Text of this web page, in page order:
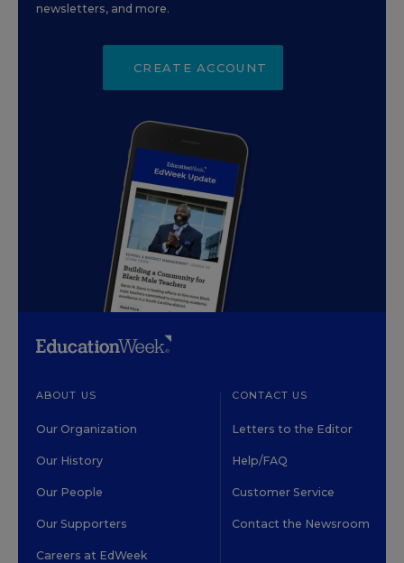
newsletters, and more.
CREATE ACCOUNT
ABOUT US
Our Organization
Our History
Our People
Our Supporters
Careers at EdWeek
CONTACT US
Letters to the Editor
Help/FAQ
Customer Service
Contact the Newsroom